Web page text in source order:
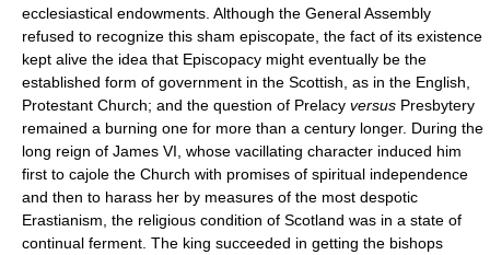
ecclesiastical endowments. Although the General Assembly
refused to recognize this sham episcopate, the fact of its existence
kept alive the idea that Episcopacy might eventually be the
established form of government in the Scottish, as in the English,
Protestant Church; and the question of Prelacy versus Presbytery
remained a burning one for more than a century longer. During the
long reign of James VI, whose vacillating character induced him
first to cajole the Church with promises of spiritual independence
and then to harass her by measures of the most despotic
Erastianism, the religious condition of Scotland was in a state of
continual ferment. The king succeeded in getting the bishops